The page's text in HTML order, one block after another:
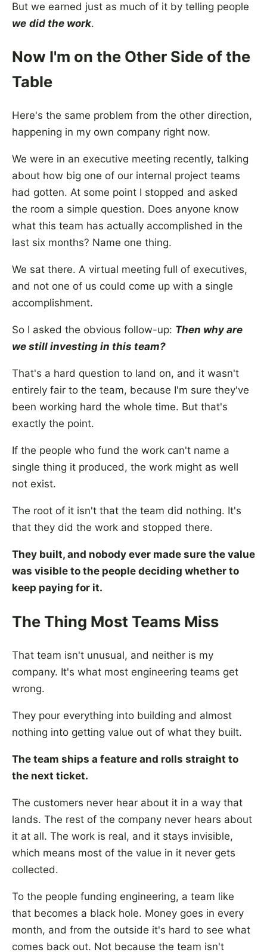
But we earned just as much of it by telling people
we did the work.
Now I'm on the Other Side of the
Table
Here's the same problem from the other direction,
happening in my own company right now.
We were in an executive meeting recently, talking
about how big one of our internal project teams
had gotten. At some point I stopped and asked
the room a simple question. Does anyone know
what this team has actually accomplished in the
last six months? Name one thing.
We sat there. A virtual meeting full of executives,
and not one of us could come up with a single
accomplishment.
So I asked the obvious follow-up: Then why are
we still investing in this team?
That's a hard question to land on, and it wasn't
entirely fair to the team, because I'm sure they've
been working hard the whole time. But that's
exactly the point.
If the people who fund the work can't name a
single thing it produced, the work might as well
not exist.
The root of it isn't that the team did nothing. It's
that they did the work and stopped there.
They built, and nobody ever made sure the value
was visible to the people deciding whether to
keep paying for it.
The Thing Most Teams Miss
That team isn't unusual, and neither is my
company. It's what most engineering teams get
wrong.
They pour everything into building and almost
nothing into getting value out of what they built.
The team ships a feature and rolls straight to
the next ticket.
The customers never hear about it in a way that
lands. The rest of the company never hears about
it at all. The work is real, and it stays invisible,
which means most of the value in it never gets
collected.
To the people funding engineering, a team like
that becomes a black hole. Money goes in every
month, and from the outside it's hard to see what
comes back out. Not because the team isn't